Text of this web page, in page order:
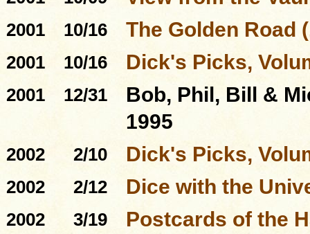
2001 10/16 The Golden Road
2001 10/16 Dick's Picks,
2001 12/31
Bob, Phil, Bill &
1995
2002 2/10 Dick's Picks,
2002 2/12 Dice with the
2002 3/19
Postcards of the